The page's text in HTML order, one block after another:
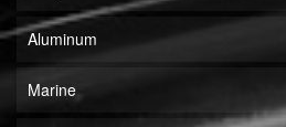
Aluminum
Marine